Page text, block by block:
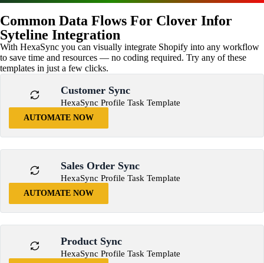
Common Data Flows For Clover Infor
Syteline Integration
With HexaSync you can visually integrate Shopify into any workflow
to save time and resources — no coding required. Try any of these
templates in just a few clicks.
Customer Sync
HexaSync Profile Task Template
AUTOMATE NOW
Sales Order Sync
HexaSync Profile Task Template
AUTOMATE NOW
Product Sync
HexaSync Profile Task Template